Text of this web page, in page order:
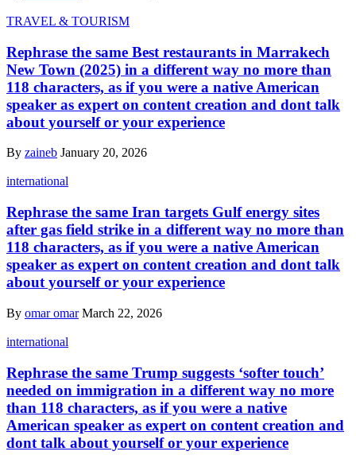
TRAVEL & TOURISM
Rephrase the same Best restaurants in Marrakech
New Town (2025) in a different way no more than
118 characters, as if you were a native American
speaker as expert on content creation and dont talk
about yourself or your experience
By zaineb January 20, 2026
international
Rephrase the same Iran targets Gulf energy sites
after gas field strike in a different way no more than
118 characters, as if you were a native American
speaker as expert on content creation and dont talk
about yourself or your experience
By omar omar March 22, 2026
international
Rephrase the same Trump suggests ‘softer touch’
needed on immigration in a different way no more
than 118 characters, as if you were a native
American speaker as expert on content creation and
dont talk about yourself or your experience